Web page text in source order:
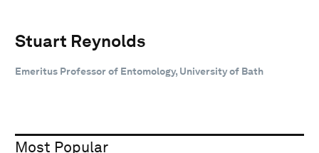
Stuart Reynolds
Emeritus Professor of Entomology, University of Bath
Most Popular